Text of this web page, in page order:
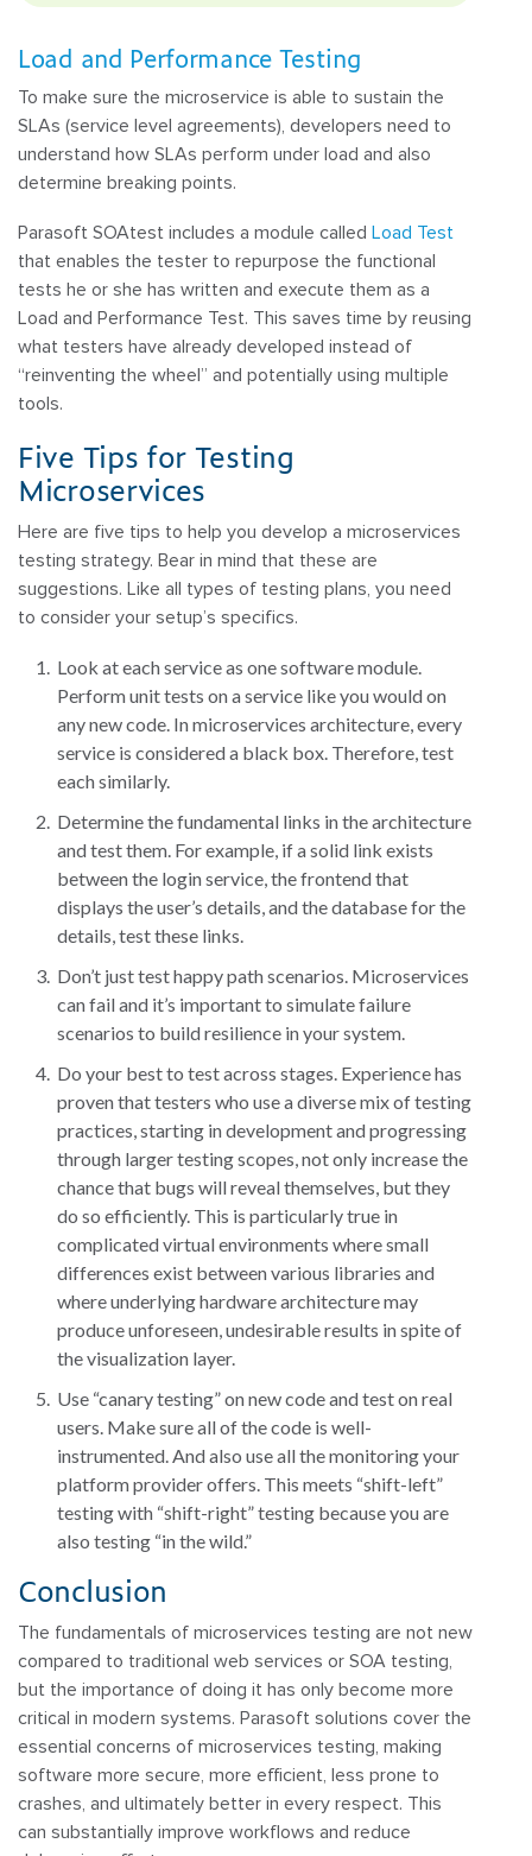
Load and Performance Testing
To make sure the microservice is able to sustain the
SLAs (service level agreements), developers need to
understand how SLAs perform under load and also
determine breaking points.
Parasoft SOAtest includes a module called Load Test
that enables the tester to repurpose the functional
tests he or she has written and execute them as a
Load and Performance Test. This saves time by reusing
what testers have already developed instead of
“reinventing the wheel” and potentially using multiple
tools.
Five Tips for Testing
Microservices
Here are five tips to help you develop a microservices
testing strategy. Bear in mind that these are
suggestions. Like all types of testing plans, you need
to consider your setup’s specifics.
Look at each service as one software module.
Perform unit tests on a service like you would on
any new code. In microservices architecture, every
service is considered a black box. Therefore, test
each similarly.
Determine the fundamental links in the architecture
and test them. For example, if a solid link exists
between the login service, the frontend that
displays the user’s details, and the database for the
details, test these links.
Don’t just test happy path scenarios. Microservices
can fail and it’s important to simulate failure
scenarios to build resilience in your system.
Do your best to test across stages. Experience has
proven that testers who use a diverse mix of testing
practices, starting in development and progressing
through larger testing scopes, not only increase the
chance that bugs will reveal themselves, but they
do so efficiently. This is particularly true in
complicated virtual environments where small
differences exist between various libraries and
where underlying hardware architecture may
produce unforeseen, undesirable results in spite of
the visualization layer.
Use “canary testing” on new code and test on real
users. Make sure all of the code is well-
instrumented. And also use all the monitoring your
platform provider offers. This meets “shift-left”
testing with “shift-right” testing because you are
also testing “in the wild.”
Conclusion
The fundamentals of microservices testing are not new
compared to traditional web services or SOA testing,
but the importance of doing it has only become more
critical in modern systems. Parasoft solutions cover the
essential concerns of microservices testing, making
software more secure, more efficient, less prone to
crashes, and ultimately better in every respect. This
can substantially improve workflows and reduce